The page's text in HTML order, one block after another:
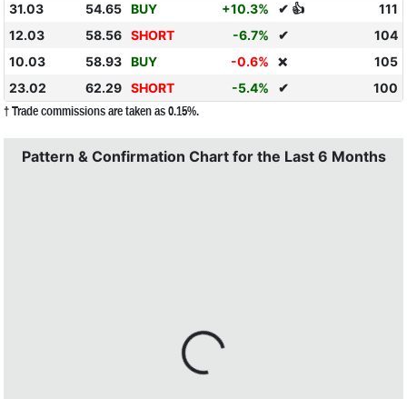
31.03
54.65 BUY +10.3% ✔ 👍
111
12.03
58.56 SHORT -6.7% ✔
104
10.03
58.93 BUY -0.6% ❌
105
23.02
62.29 SHORT -5.4% ✔ 100
† Trade commissions are taken as 0.15%.
Pattern & Confirmation Chart for the Last 6 Months